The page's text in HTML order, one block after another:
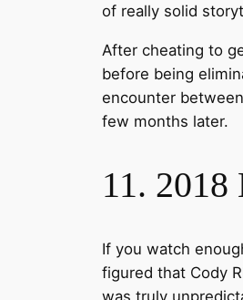
of really solid
After cheating to
before being
encounter
few months later.
11. 2018
If you watch
figured that Cody
was truly